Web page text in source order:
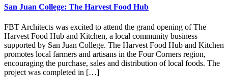
San Juan College: The Harvest Food Hub
FBT Architects was excited to attend the grand opening of The
Harvest Food Hub and Kitchen, a local community business
supported by San Juan College. The Harvest Food Hub and Kitchen
promotes local farmers and artisans in the Four Corners region,
encouraging the purchase, sales and distribution of local foods. The
project was completed in […]